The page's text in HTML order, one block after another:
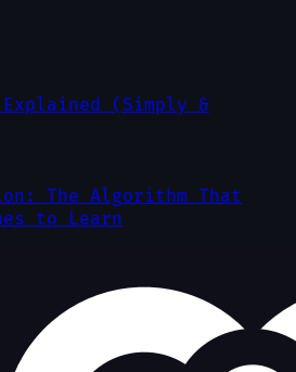
(Simply &
The Algorithm That
to Learn